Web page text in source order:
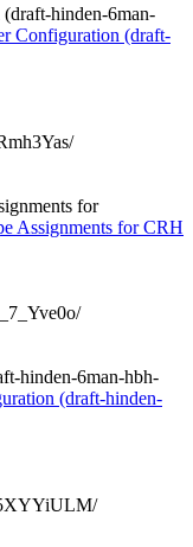
hinden-6man-
Configuration (draft-
for
Assignments for CRH
hinden-6man-hbh-
(draft-hinden-